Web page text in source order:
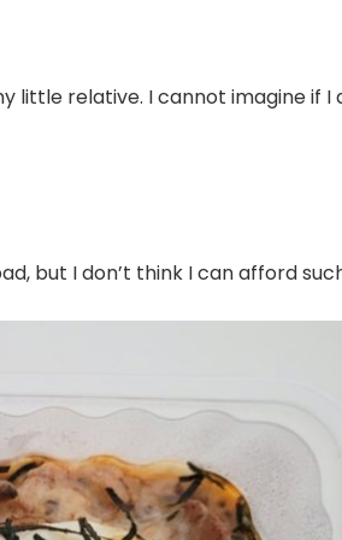
little relative. I cannot imagine if I
but I don’t think I can afford